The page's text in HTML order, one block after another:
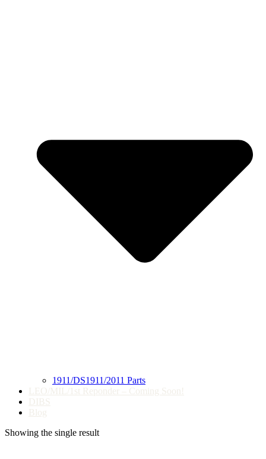
1911/DS1911/2011 Parts
LEO/MIL/1st Reponder – Coming Soon!
DIBS
Blog
Showing the single result